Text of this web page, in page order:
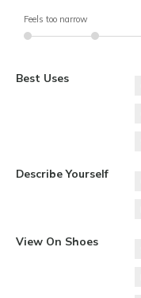
Feels too narrow
Best Uses
Describe Yourself
View On Shoes